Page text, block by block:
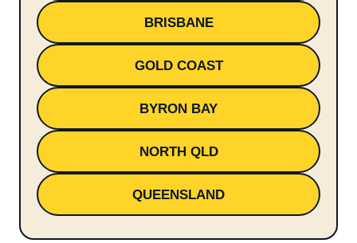
BRISBANE
GOLD COAST
BYRON BAY
NORTH QLD
QUEENSLAND